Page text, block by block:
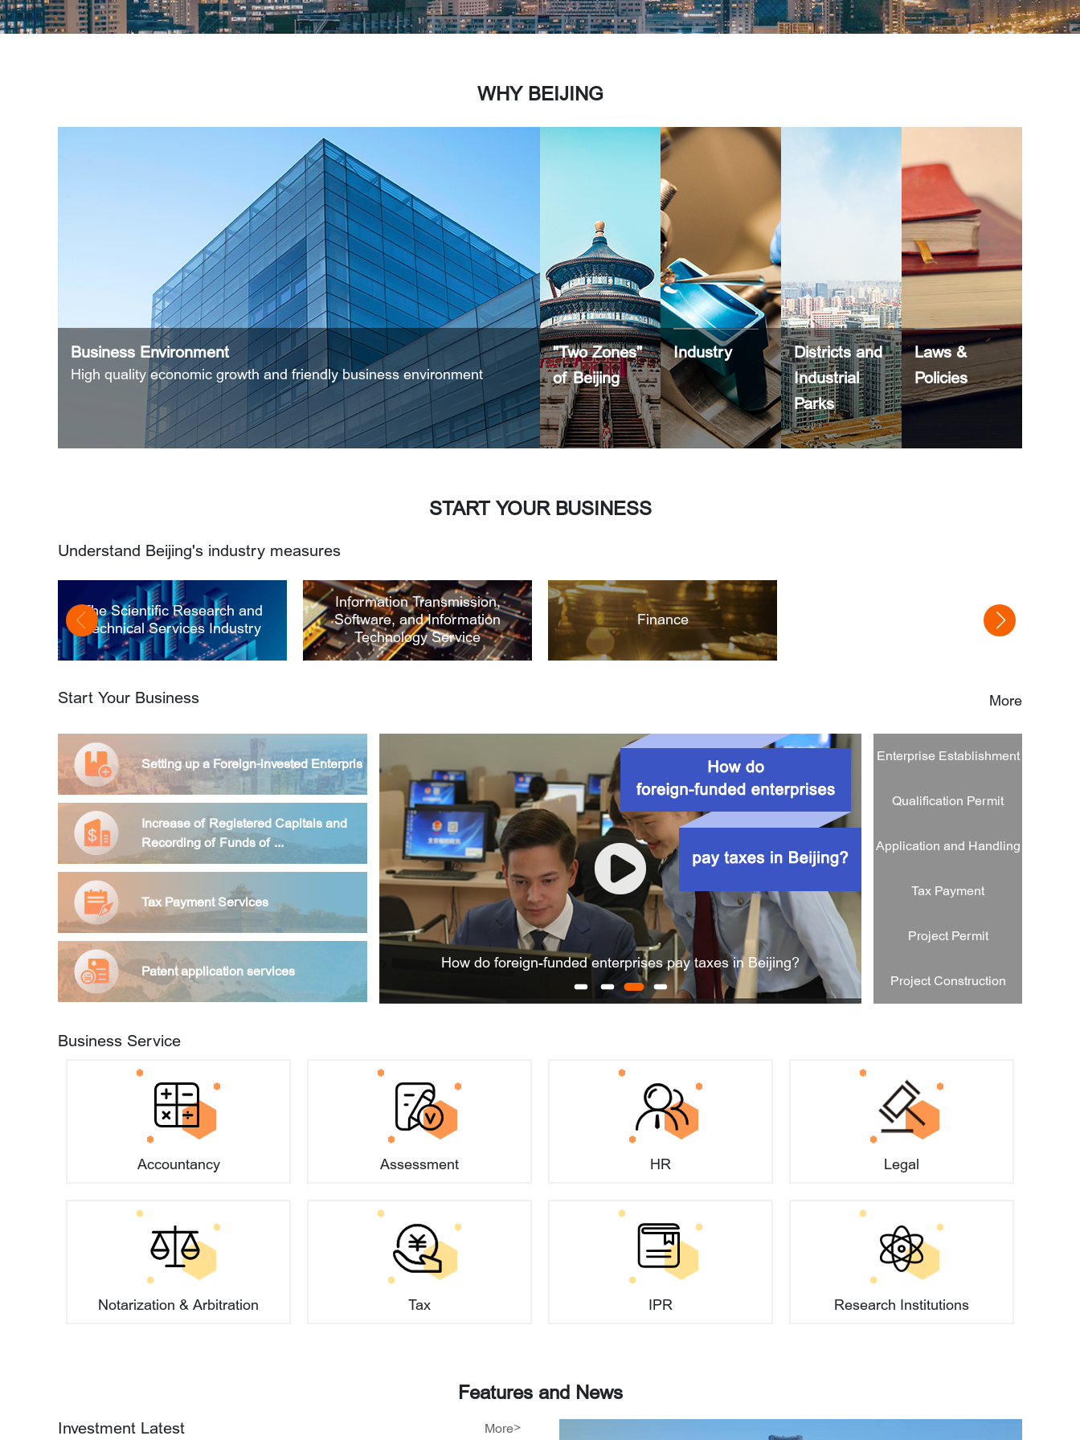
WHY BEIJING
Business Environment
High quality economic growth and friendly business environment
"Two Zones"
of Beijing
Industry
Districts and
Industrial
Parks
Laws &
Policies
START YOUR BUSINESS
Understand Beijing's industry measures
The Scientific Research and
Technical Services Industry
Information Transmission,
Software, and Information
Technology Service
Finance Culture, Sports, and Entertainment
Start Your Business More
Setting up a Foreign-invested Enterpris
Increase of Registered Capitals and
Recording of Funds of ...
Tax Payment Services
Patent application services
enterprises increase their capital in Beijing? How do foreign-funded enterprises pay taxes in Beijing?
Enterprise Establishment
Qualification Permit
Application and Handling
Tax Payment
Project Permit
Project Construction
Business Service
Accountancy Assessment HR Legal
Notarization & Arbitration Tax IPR Research Institutions
Features and News
Investment Latest More>
Beijing's Hardcore Innovation Power Shines on Global AI
Stage
Beijing's AI Sector Attracts Over 95 Billion Yuan in
Financing in H1 2026
How shall enterprises get the transactions of existing non-residential properties between them registered in Beijing Municipality?
What preparations are needed to register a foreign-invested company?
What information is required from shareholders during company registration?
What are the requirements regarding the schedule and forms of shareholders' capital contributions when establishing a company?
Are there any requirements for capital contribution amounts when establishing a company?
Can foreign currency be used for capital contribution?
How is a company's business scope defined?